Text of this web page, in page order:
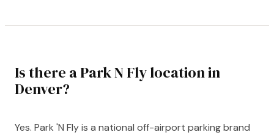
Is there a Park N Fly location in
Denver?
Yes. Park 'N Fly is a national off-airport parking brand